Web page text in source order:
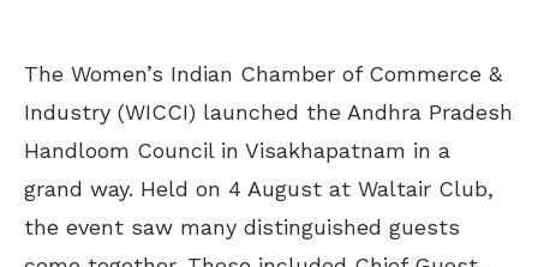
The Women’s Indian Chamber of Commerce &
Industry (WICCI) launched the Andhra Pradesh
Handloom Council in Visakhapatnam in a
grand way. Held on 4 August at Waltair Club,
the event saw many distinguished guests